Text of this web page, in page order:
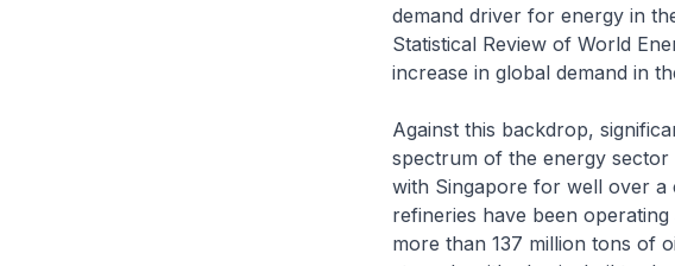
demand driver for energy in
Statistical Review of World
increase in global demand in
Against this backdrop,
spectrum of the energy sector
with Singapore for well over a
refineries have been
more than 137 million tons of